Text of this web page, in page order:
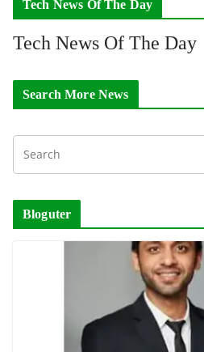
Tech News Of The Day
Tech News Of The Day
Search More News
Bloguter